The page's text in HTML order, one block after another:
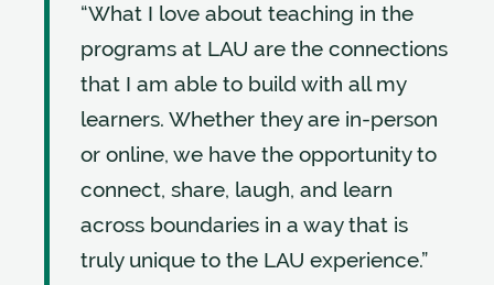
“What I love about teaching in the
programs at LAU are the connections
that I am able to build with all my
learners. Whether they are in-person
or online, we have the opportunity to
connect, share, laugh, and learn
across boundaries in a way that is
truly unique to the LAU experience.”